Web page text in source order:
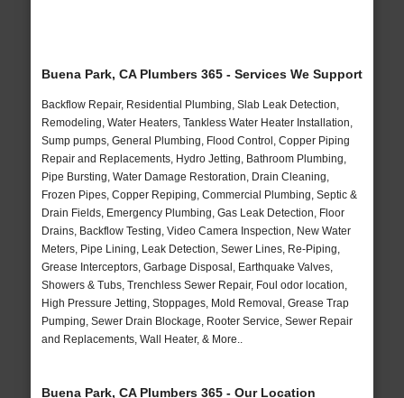
Buena Park, CA Plumbers 365 - Services We Support
Backflow Repair, Residential Plumbing, Slab Leak Detection,
Remodeling, Water Heaters, Tankless Water Heater Installation,
Sump pumps, General Plumbing, Flood Control, Copper Piping
Repair and Replacements, Hydro Jetting, Bathroom Plumbing,
Pipe Bursting, Water Damage Restoration, Drain Cleaning,
Frozen Pipes, Copper Repiping, Commercial Plumbing, Septic &
Drain Fields, Emergency Plumbing, Gas Leak Detection, Floor
Drains, Backflow Testing, Video Camera Inspection, New Water
Meters, Pipe Lining, Leak Detection, Sewer Lines, Re-Piping,
Grease Interceptors, Garbage Disposal, Earthquake Valves,
Showers & Tubs, Trenchless Sewer Repair, Foul odor location,
High Pressure Jetting, Stoppages, Mold Removal, Grease Trap
Pumping, Sewer Drain Blockage, Rooter Service, Sewer Repair
and Replacements, Wall Heater, & More..
Buena Park, CA Plumbers 365 - Our Location